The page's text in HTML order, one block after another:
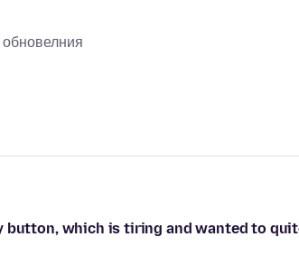
обновелния
button, which is tiring and wanted to